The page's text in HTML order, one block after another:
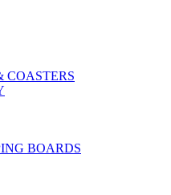
COASTERS
BOARDS